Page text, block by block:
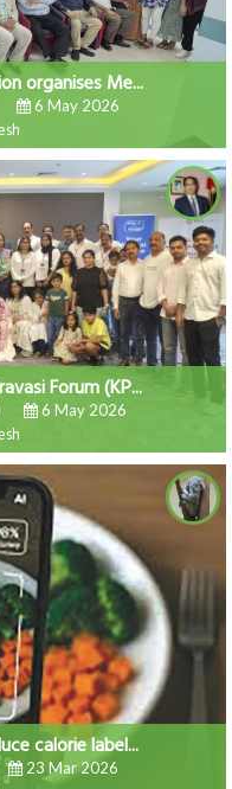
organises Me...
6 May 2026
Forum (KP...
6 May 2026
calorie label...
23 Mar 2026